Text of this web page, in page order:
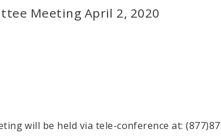
Meeting April 2, 2020
will be held via tele-conference at: